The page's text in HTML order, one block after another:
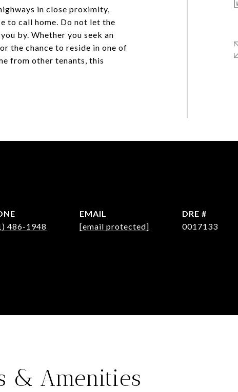
in close proximity,
to call home. Do not let the
by. Whether you seek an
the chance to reside in one of
from other tenants, this
486-1948
EMAIL
[email protected]
DRE #
0017133
& Amenities